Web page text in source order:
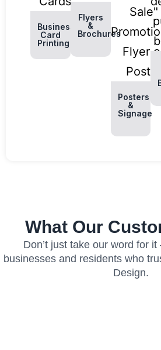
Business
Card
Printing
Flyers
&
Brochures
Posters
&
Signage
What Our
Don’t just take our word for
businesses and residents who
Design.